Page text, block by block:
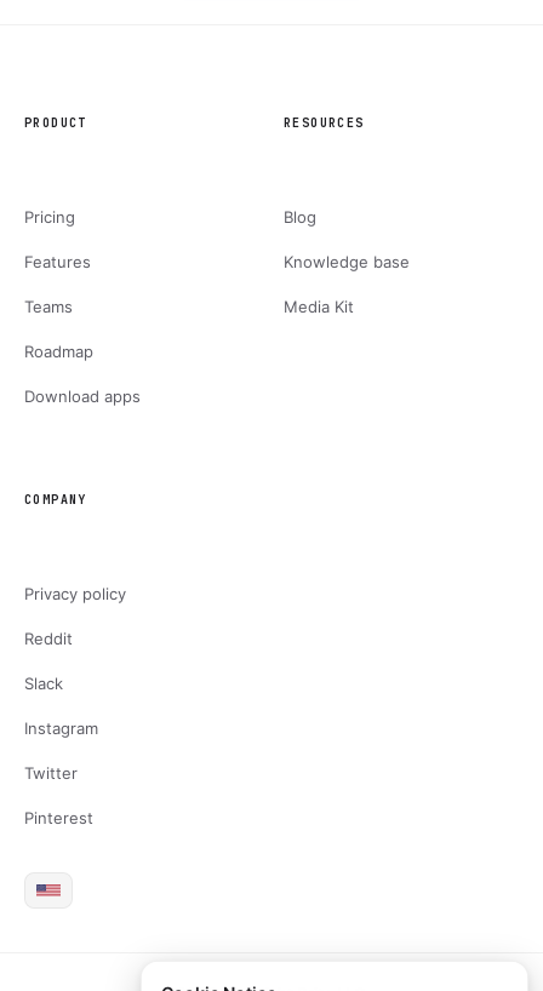
PRODUCT
Pricing
Features
Teams
Roadmap
Download apps
RESOURCES
Blog
Knowledge base
Media Kit
COMPANY
Privacy policy
Reddit
Slack
Instagram
Twitter
Pinterest